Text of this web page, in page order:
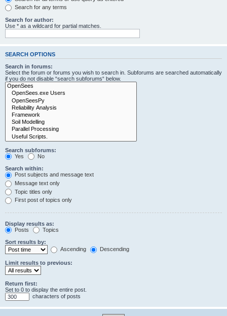
Search for any terms
Search for author:
Use * as a wildcard for partial matches.
SEARCH OPTIONS
Search in forums:
Select the forum or forums you wish to search in. Subforums are searched automatically
if you do not disable “search subforums“ below.
Search subforums:
Yes
No
Search within:
Post subjects and message text
Message text only
Topic titles only
First post of topics only
Display results as:
Posts
Topics
Sort results by:
Ascending
Descending
Limit results to previous:
Return first:
Set to 0 to display the entire post.
characters of posts